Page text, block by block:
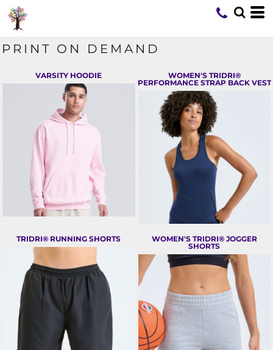
PRINT ON DEMAND
VARSITY HOODIE
WOMEN'S TRIDRI®
PERFORMANCE STRAP BACK VEST
TRIDRI® RUNNING SHORTS
WOMEN'S TRIDRI® JOGGER
SHORTS